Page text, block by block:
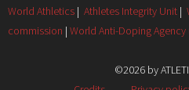
World Athletics | Athletes Integrity Unit |
commission | World Anti-Doping Agency
©2026 by